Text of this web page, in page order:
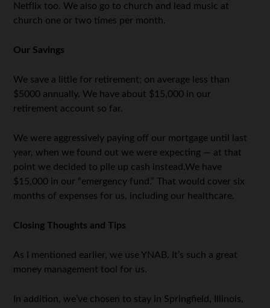
Netflix too. We also go to church and lead music at
church one or two times per month.
Our Savings
We save a little for retirement; on average less than
$5000 annually. We have about $15,000 in our
retirement account so far.
We were aggressively paying off our mortgage until last
year, when we found out we were expecting — at that
point we decided to pile up cash instead.We have
$15,000 in our “emergency fund.” That would cover six
months of expenses for us, including our healthcare.
Closing Thoughts and Tips
As I mentioned earlier, we use YNAB. It’s such a great
money management tool for us.
In addition, we’ve chosen to stay in Springfield, Illinois,